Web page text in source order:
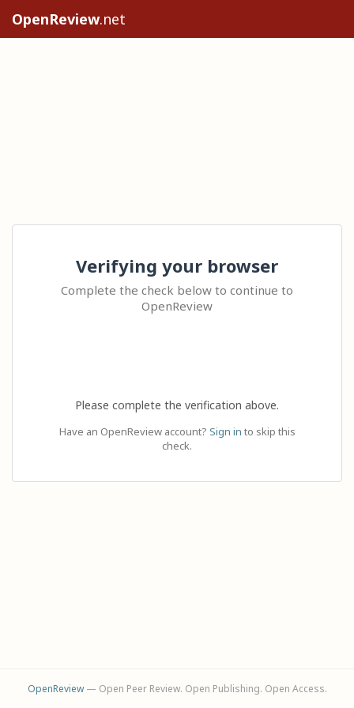
OpenReview.net
Verifying your browser
Complete the check below to continue to
OpenReview
Please complete the verification above.
Have an OpenReview account? Sign in to skip this
check.
OpenReview— Open Peer Review. Open Publishing. Open Access.